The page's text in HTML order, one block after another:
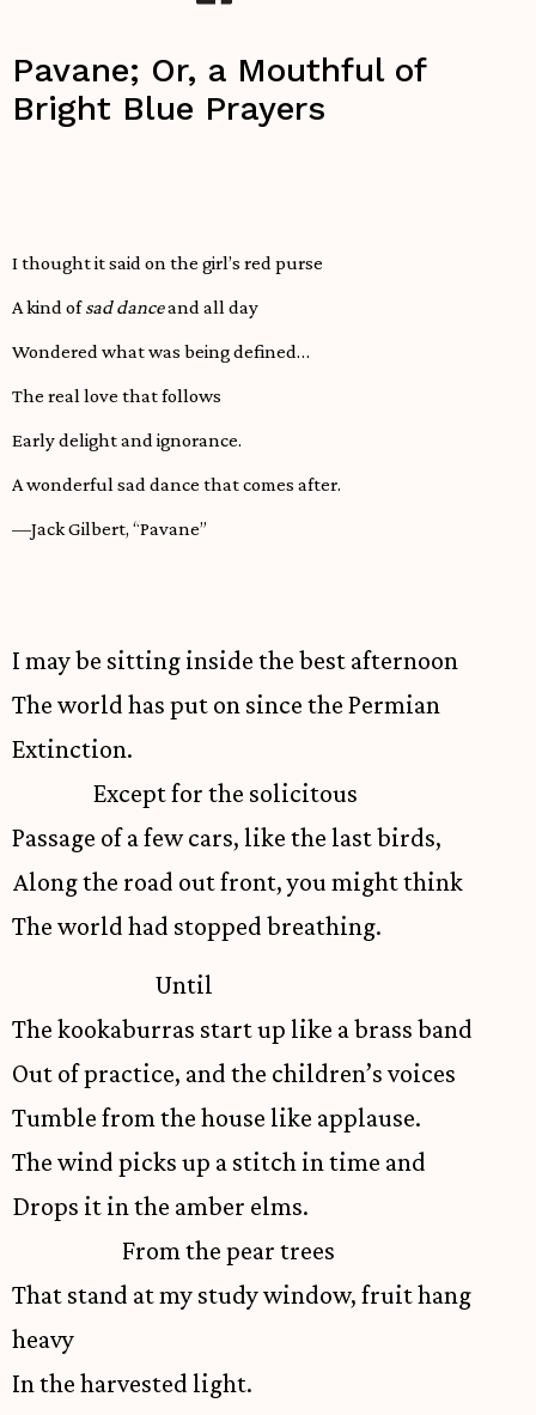
Pavane; Or, a Mouthful of
Bright Blue Prayers
I thought it said on the girl’s red purse
A kind ofsad danceand all day
Wondered what was being defined…
The real love that follows
Early delight and ignorance.
A wonderful sad dance that comes after.
—Jack Gilbert, “Pavane”
I may be sitting inside the best afternoon
The world has put on since the Permian
Extinction.
Except for the solicitous
Passage of a few cars, like the last birds,
Along the road out front, you might think
The world had stopped breathing.
Until
The kookaburras start up like a brass band
Out of practice, and the children’s voices
Tumble from the house like applause.
The wind picks up a stitch in time and
Drops it in the amber elms.
From the pear trees
That stand at my study window, fruit hang
heavy
In the harvested light.